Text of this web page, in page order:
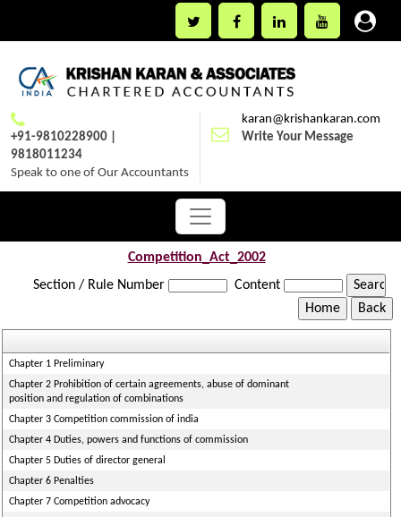
+91-9810228900 |
9818011234
Speak to one of Our Accountants
karan@krishankaran.com
Write Your Message
Competition_Act_2002
Section / Rule Number
Content
Chapter 1 Preliminary
Chapter 2 Prohibition of certain agreements, abuse of dominant
position and regulation of combinations
Chapter 3 Competition commission of india
Chapter 4 Duties, powers and functions of commission
Chapter 5 Duties of director general
Chapter 6 Penalties
Chapter 7 Competition advocacy